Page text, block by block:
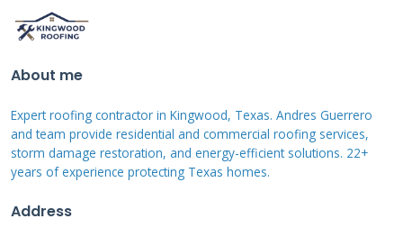
performance warranties. Microinverters or
Racking systems secure the panels to your roof
properly. These components must meet strict
building code requirements.
Solar Panel Options and
About me
Expert roofing contractor in Kingwood, Texas. Andres Guerrero
and team provide residential and commercial roofing services,
storm damage restoration, and energy-efficient solutions. 22+
years of experience protecting Texas homes.
Address